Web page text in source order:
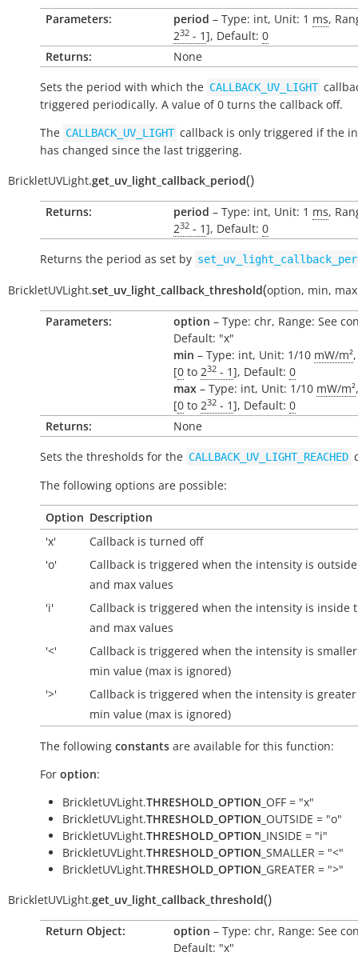
Parameters: period – Type: int, Unit: 1 ms,
232 - 1], Default: 0
Returns:
None
Sets the period with which the CALLBACK_UV_LIGHT
triggered periodically. A value of 0 turns the callback off.
The CALLBACK_UV_LIGHT callback is only triggered if the
has changed since the last triggering.
BrickletUVLight.get_uv_light_callback_period()
Returns: period – Type: int, Unit: 1 ms,
232 - 1], Default: 0
Returns the period as set by
BrickletUVLight.set_uv_light_callback_threshold(option, min, max
Parameters: option – Type: chr, Range: See
Default: "x"
min – Type: int, Unit: 1/10 mW/m²
[0 to 232 - 1], Default: 0
max – Type: int, Unit: 1/10 mW/m²
[0 to 232 - 1], Default: 0
Returns:
None
Sets the thresholds for the CALLBACK_UV_LIGHT_REACHED
The following options are possible:
Option Description
'x'
Callback is turned off
'o'
Callback is triggered when the intensity is outside
and max values
'i'
Callback is triggered when the intensity is inside
and max values
'<'
Callback is triggered when the intensity is
min value (max is ignored)
'>'
Callback is triggered when the intensity is
min value (max is ignored)
The following constants are available for this function:
For option:
BrickletUVLight.THRESHOLD_OPTION _OFF = "x"
BrickletUVLight.THRESHOLD_OPTION _OUTSIDE = "o"
BrickletUVLight.THRESHOLD_OPTION _INSIDE = "i"
BrickletUVLight.THRESHOLD_OPTION _SMALLER = "<"
BrickletUVLight.THRESHOLD_OPTION _GREATER = ">"
BrickletUVLight.get_uv_light_callback_threshold()
Return Object: option – Type: chr, Range: See
Default: "x"